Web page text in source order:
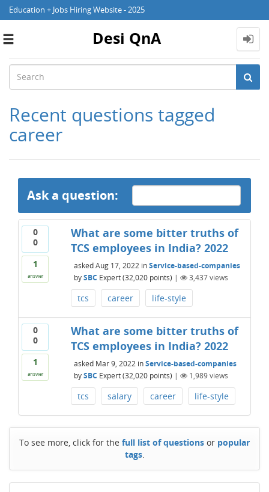
Education + Jobs Hiring Website - 2025
Toggle
Desi QnA
Recent questions tagged
career
Ask a question:
0
0
1
answer
What are some bitter truths of
TCS employees in India? 2022
askedAug 17, 2022 inService-based-companies
bySBC Expert(32,020points) | 3,437views
tcs career life-style
0
0
1
answer
What are some bitter truths of
TCS employees in India? 2022
asked Mar 9, 2022 inService-based-companies
bySBC Expert(32,020points) | 1,989views
tcs salary career life-style
To see more, click for the full list of questions or popular
tags.